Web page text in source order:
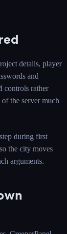
details, player
and
controls rather
the server much
during first
the city moves
arguments.